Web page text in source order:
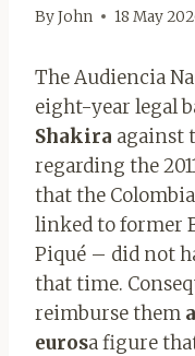
ByJohn 18 May
The Audiencia
eight-year legal
Shakira against
regarding the
that the
linked to former
Piqué – did not
that time.
reimburse them
eurosa figure